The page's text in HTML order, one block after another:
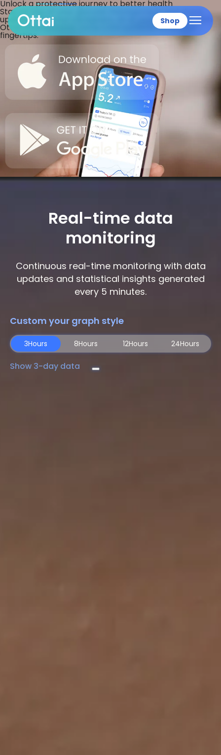
Shop
All products
Unlock aprotectivejourney to better health
Stay on top of your glucose management and share
updates with your caregivers, all at your fingertips with
Ottai CGM systems. Ottai CGM systems.All at your
fingertips.
Real-time data
monitoring
Continuous real-time monitoring with data
updates and statistical insights generated
every 5 minutes.
Custom your graph style
3Hours 8Hours 12Hours 24Hours
Show 3-day data